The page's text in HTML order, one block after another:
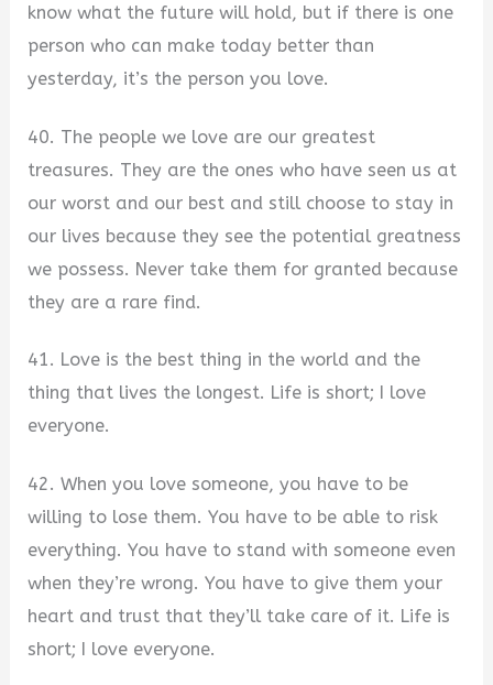
know what the future will hold, but if there is one
person who can make today better than
yesterday, it’s the person you love.
40. The people we love are our greatest
treasures. They are the ones who have seen us at
our worst and our best and still choose to stay in
our lives because they see the potential greatness
we possess. Never take them for granted because
they are a rare find.
41. Love is the best thing in the world and the
thing that lives the longest. Life is short; I love
everyone.
42. When you love someone, you have to be
willing to lose them. You have to be able to risk
everything. You have to stand with someone even
when they’re wrong. You have to give them your
heart and trust that they’ll take care of it. Life is
short; I love everyone.